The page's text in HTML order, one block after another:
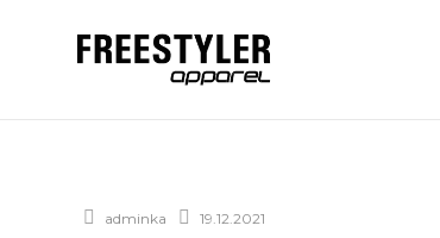
adminka 19.12.2021